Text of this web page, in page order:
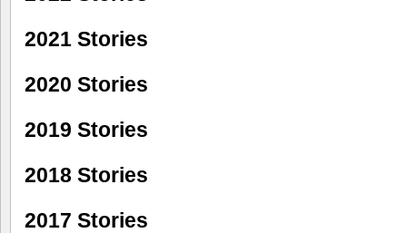
2021 Stories
2020 Stories
2019 Stories
2018 Stories
2017 Stories